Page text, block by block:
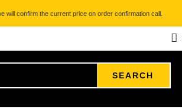
will confirm the current price on order confirmation call.
SEARCH